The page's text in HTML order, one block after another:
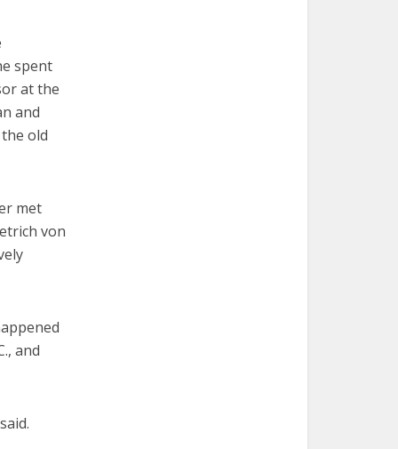
spent
at the
and
old
met
von
and